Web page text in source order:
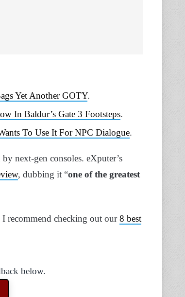
Yet Another GOTY.
In Baldur’s Gate 3 Footsteps.
To Use It For NPC Dialogue.
next-gen consoles. eXputer’s
, dubbing it “one of the greatest
recommend checking out our8 best
below.